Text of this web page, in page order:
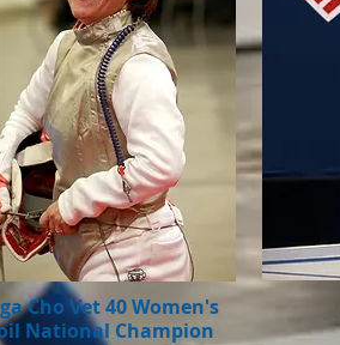
Cho Vet 40 Women's
National Champion